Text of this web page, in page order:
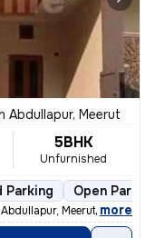
Abdullapur, Meerut
5BHK
Unfurnished
Parking Open
Meerut. This les
, more